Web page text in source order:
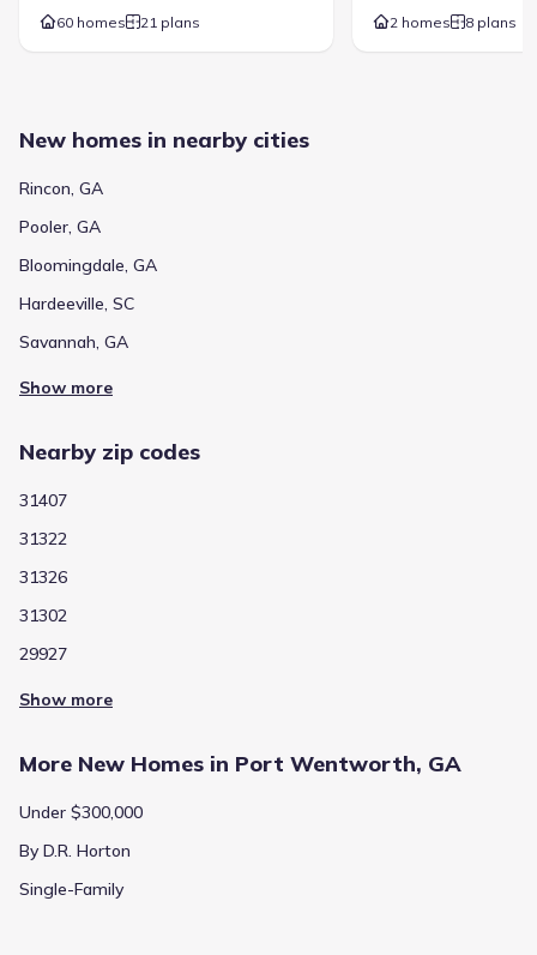
60 homes 21 plans 2 homes 8 plans
New homes in nearby cities
Rincon, GA
Pooler, GA
Bloomingdale, GA
Hardeeville, SC
Savannah, GA
Show more
Nearby zip codes
31407
31322
31326
31302
29927
Show more
More New Homes in Port Wentworth, GA
Under $300,000
By D.R. Horton
Single-Family